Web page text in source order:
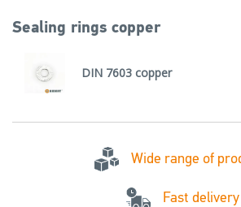
Sealing rings copper
DIN 7603 copper
Wide range of
Fast delivery